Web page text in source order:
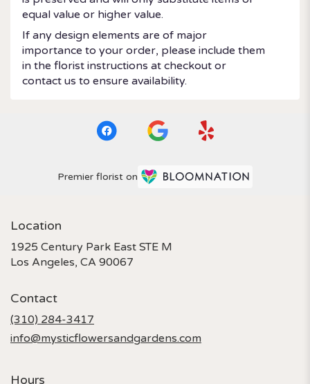
equal value or higher value.
If any design elements are of major
importance to your order, please include them
in the florist instructions at checkout or
contact us to ensure availability.
Premier florist on
Location
1925 Century Park East STE M
Los Angeles, CA 90067
Contact
(310) 284-3417
info@mysticflowersandgardens.com
Hours